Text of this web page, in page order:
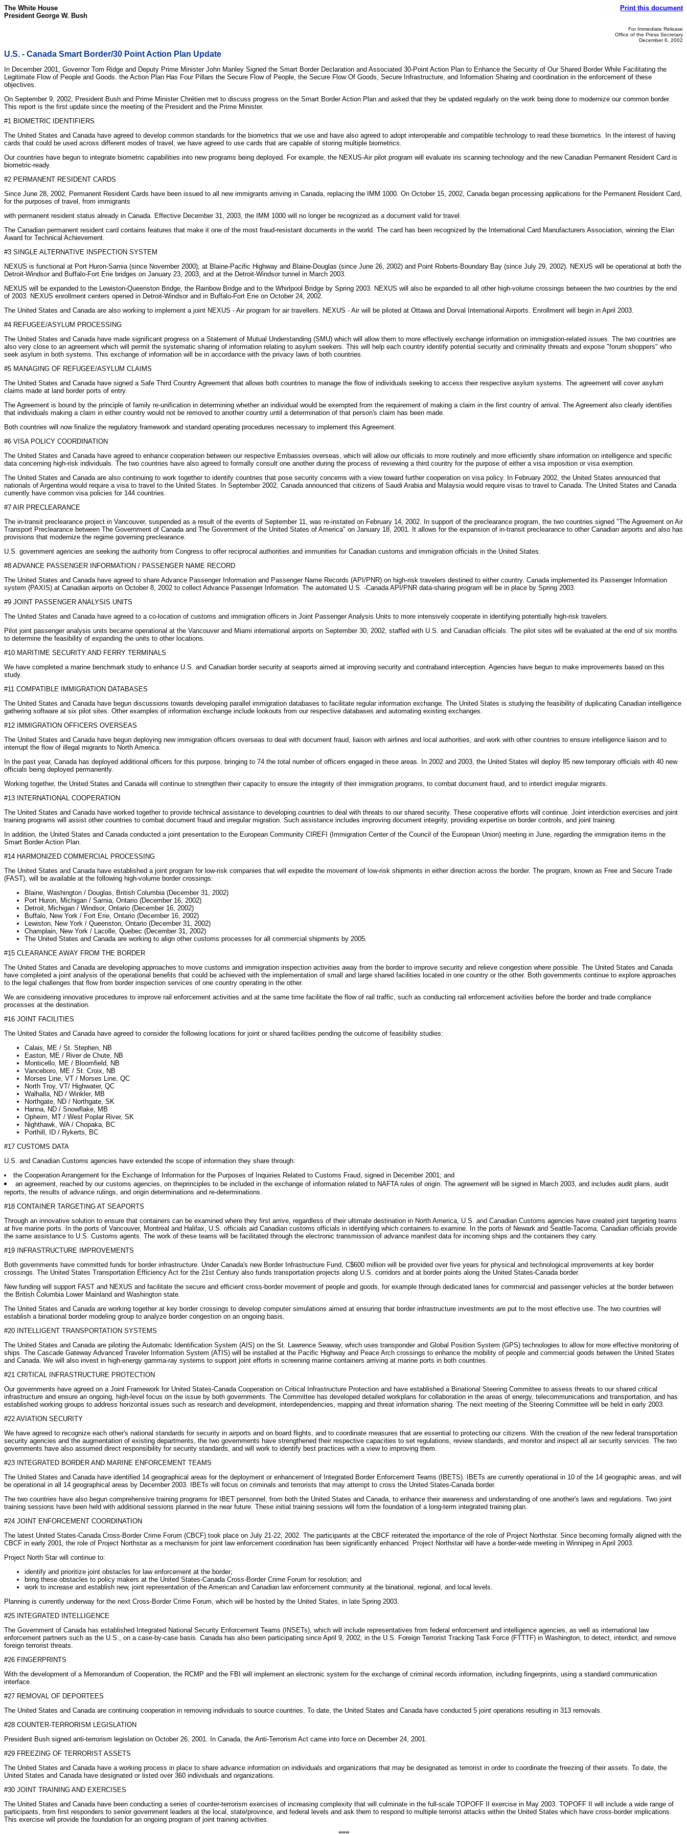
The White House
President George W. Bush
Print this document
For Immediate Release
Office of the Press Secretary
December 6, 2002
U.S. - Canada Smart Border/30 Point Action Plan Update
In December 2001, Governor Tom Ridge and Deputy Prime Minister John Manley Signed the Smart Border Declaration and Associated 30-Point Action Plan to Enhance the Security of Our Shared Border While Facilitating the
Legitimate Flow of People and Goods. the Action Plan Has Four Pillars the Secure Flow of People, the Secure Flow Of Goods, Secure Infrastructure, and Information Sharing and coordination in the enforcement of these
objectives.
On September 9, 2002, President Bush and Prime Minister Chrétien met to discuss progress on the Smart Border Action Plan and asked that they be updated regularly on the work being done to modernize our common border.
This report is the first update since the meeting of the President and the Prime Minister.
#1 BIOMETRIC IDENTIFIERS
The United States and Canada have agreed to develop common standards for the biometrics that we use and have also agreed to adopt interoperable and compatible technology to read these biometrics. In the interest of having
cards that could be used across different modes of travel, we have agreed to use cards that are capable of storing multiple biometrics.
Our countries have begun to integrate biometric capabilities into new programs being deployed. For example, the NEXUS-Air pilot program will evaluate iris scanning technology and the new Canadian Permanent Resident Card is
biometric-ready.
#2 PERMANENT RESIDENT CARDS
Since June 28, 2002, Permanent Resident Cards have been issued to all new immigrants arriving in Canada, replacing the IMM 1000. On October 15, 2002, Canada began processing applications for the Permanent Resident Card,
for the purposes of travel, from immigrants
with permanent resident status already in Canada. Effective December 31, 2003, the IMM 1000 will no longer be recognized as a document valid for travel.
The Canadian permanent resident card contains features that make it one of the most fraud-resistant documents in the world. The card has been recognized by the International Card Manufacturers Association, winning the Elan
Award for Technical Achievement.
#3 SINGLE ALTERNATIVE INSPECTION SYSTEM
NEXUS is functional at Port Huron-Sarnia (since November 2000), at Blaine-Pacific Highway and Blaine-Douglas (since June 26, 2002) and Point Roberts-Boundary Bay (since July 29, 2002). NEXUS will be operational at both the
Detroit-Windsor and Buffalo-Fort Erie bridges on January 23, 2003, and at the Detroit-Windsor tunnel in March 2003.
NEXUS will be expanded to the Lewiston-Queenston Bridge, the Rainbow Bridge and to the Whirlpool Bridge by Spring 2003. NEXUS will also be expanded to all other high-volume crossings between the two countries by the end
of 2003. NEXUS enrollment centers opened in Detroit-Windsor and in Buffalo-Fort Erie on October 24, 2002.
The United States and Canada are also working to implement a joint NEXUS - Air program for air travellers. NEXUS - Air will be piloted at Ottawa and Dorval International Airports. Enrollment will begin in April 2003.
#4 REFUGEE/ASYLUM PROCESSING
The United States and Canada have made significant progress on a Statement of Mutual Understanding (SMU) which will allow them to more effectively exchange information on immigration-related issues. The two countries are
also very close to an agreement which will permit the systematic sharing of information relating to asylum seekers. This will help each country identify potential security and criminality threats and expose "forum shoppers" who
seek asylum in both systems. This exchange of information will be in accordance with the privacy laws of both countries.
#5 MANAGING OF REFUGEE/ASYLUM CLAIMS
The United States and Canada have signed a Safe Third Country Agreement that allows both countries to manage the flow of individuals seeking to access their respective asylum systems. The agreement will cover asylum
claims made at land border ports of entry.
The Agreement is bound by the principle of family re-unification in determining whether an individual would be exempted from the requirement of making a claim in the first country of arrival. The Agreement also clearly identifies
that individuals making a claim in either country would not be removed to another country until a determination of that person's claim has been made.
Both countries will now finalize the regulatory framework and standard operating procedures necessary to implement this Agreement.
#6 VISA POLICY COORDINATION
The United States and Canada have agreed to enhance cooperation between our respective Embassies overseas, which will allow our officials to more routinely and more efficiently share information on intelligence and specific
data concerning high-risk individuals. The two countries have also agreed to formally consult one another during the process of reviewing a third country for the purpose of either a visa imposition or visa exemption.
The United States and Canada are also continuing to work together to identify countries that pose security concerns with a view toward further cooperation on visa policy. In February 2002, the United States announced that
nationals of Argentina would require a visa to travel to the United States. In September 2002, Canada announced that citizens of Saudi Arabia and Malaysia would require visas to travel to Canada. The United States and Canada
currently have common visa policies for 144 countries.
#7 AIR PRECLEARANCE
The in-transit preclearance project in Vancouver, suspended as a result of the events of September 11, was re-instated on February 14, 2002. In support of the preclearance program, the two countries signed "The Agreement on Air
Transport Preclearance between The Government of Canada and The Government of the United States of America" on January 18, 2001. It allows for the expansion of in-transit preclearance to other Canadian airports and also has
provisions that modernize the regime governing preclearance.
U.S. government agencies are seeking the authority from Congress to offer reciprocal authorities and immunities for Canadian customs and immigration officials in the United States.
#8 ADVANCE PASSENGER INFORMATION / PASSENGER NAME RECORD
The United States and Canada have agreed to share Advance Passenger Information and Passenger Name Records (API/PNR) on high-risk travelers destined to either country. Canada implemented its Passenger Information
system (PAXIS) at Canadian airports on October 8, 2002 to collect Advance Passenger Information. The automated U.S. -Canada API/PNR data-sharing program will be in place by Spring 2003.
#9 JOINT PASSENGER ANALYSIS UNITS
The United States and Canada have agreed to a co-location of customs and immigration officers in Joint Passenger Analysis Units to more intensively cooperate in identifying potentially high-risk travelers.
Pilot joint passenger analysis units became operational at the Vancouver and Miami international airports on September 30, 2002, staffed with U.S. and Canadian officials. The pilot sites will be evaluated at the end of six months
to determine the feasibility of expanding the units to other locations.
#10 MARITIME SECURITY AND FERRY TERMINALS
We have completed a marine benchmark study to enhance U.S. and Canadian border security at seaports aimed at improving security and contraband interception. Agencies have begun to make improvements based on this
study.
#11 COMPATIBLE IMMIGRATION DATABASES
The United States and Canada have begun discussions towards developing parallel immigration databases to facilitate regular information exchange. The United States is studying the feasibility of duplicating Canadian intelligence
gathering software at six pilot sites. Other examples of information exchange include lookouts from our respective databases and automating existing exchanges.
#12 IMMIGRATION OFFICERS OVERSEAS
The United States and Canada have begun deploying new immigration officers overseas to deal with document fraud, liaison with airlines and local authorities, and work with other countries to ensure intelligence liaison and to
interrupt the flow of illegal migrants to North America.
In the past year, Canada has deployed additional officers for this purpose, bringing to 74 the total number of officers engaged in these areas. In 2002 and 2003, the United States will deploy 85 new temporary officials with 40 new
officials being deployed permanently.
Working together, the United States and Canada will continue to strengthen their capacity to ensure the integrity of their immigration programs, to combat document fraud, and to interdict irregular migrants.
#13 INTERNATIONAL COOPERATION
The United States and Canada have worked together to provide technical assistance to developing countries to deal with threats to our shared security. These cooperative efforts will continue. Joint interdiction exercises and joint
training programs will assist other countries to combat document fraud and irregular migration. Such assistance includes improving document integrity, providing expertise on border controls, and joint training.
In addition, the United States and Canada conducted a joint presentation to the European Community CIREFI (Immigration Center of the Council of the European Union) meeting in June, regarding the immigration items in the
Smart Border Action Plan.
#14 HARMONIZED COMMERCIAL PROCESSING
The United States and Canada have established a joint program for low-risk companies that will expedite the movement of low-risk shipments in either direction across the border. The program, known as Free and Secure Trade
(FAST), will be available at the following high-volume border crossings:
Blaine, Washington / Douglas, British Columbia (December 31, 2002)
Port Huron, Michigan / Sarnia, Ontario (December 16, 2002)
Detroit, Michigan / Windsor, Ontario (December 16, 2002)
Buffalo, New York / Fort Erie, Ontario (December 16, 2002)
Lewiston, New York / Queenston, Ontario (December 31, 2002)
Champlain, New York / Lacolle, Quebec (December 31, 2002)
The United States and Canada are working to align other customs processes for all commercial shipments by 2005.
#15 CLEARANCE AWAY FROM THE BORDER
The United States and Canada are developing approaches to move customs and immigration inspection activities away from the border to improve security and relieve congestion where possible. The United States and Canada
have completed a joint analysis of the operational benefits that could be achieved with the implementation of small and large shared facilities located in one country or the other. Both governments continue to explore approaches
to the legal challenges that flow from border inspection services of one country operating in the other.
We are considering innovative procedures to improve rail enforcement activities and at the same time facilitate the flow of rail traffic, such as conducting rail enforcement activities before the border and trade compliance
processes at the destination.
#16 JOINT FACILITIES
The United States and Canada have agreed to consider the following locations for joint or shared facilities pending the outcome of feasibility studies:
Calais, ME / St. Stephen, NB
Easton, ME / River de Chute, NB
Monticello, ME / Bloomfield, NB
Vanceboro, ME / St. Croix, NB
Morses Line, VT / Morses Line, QC
North Troy, VT/ Highwater, QC
Walhalla, ND / Winkler, MB
Northgate, ND / Northgate, SK
Hanna, ND / Snowflake, MB
Opheim, MT / West Poplar River, SK
Nighthawk, WA / Chopaka, BC
Porthill, ID / Rykerts, BC
#17 CUSTOMS DATA
U.S. and Canadian Customs agencies have extended the scope of information they share through:
the Cooperation Arrangement for the Exchange of Information for the Purposes of Inquiries Related to Customs Fraud, signed in December 2001; and
an agreement, reached by our customs agencies, on theprinciples to be included in the exchange of information related to NAFTA rules of origin. The agreement will be signed in March 2003, and includes audit plans, audit
reports, the results of advance rulings, and origin determinations and re-determinations.
#18 CONTAINER TARGETING AT SEAPORTS
Through an innovative solution to ensure that containers can be examined where they first arrive, regardless of their ultimate destination in North America, U.S. and Canadian Customs agencies have created joint targeting teams
at five marine ports. In the ports of Vancouver, Montreal and Halifax, U.S. officials aid Canadian customs officials in identifying which containers to examine. In the ports of Newark and Seattle-Tacoma, Canadian officials provide
the same assistance to U.S. Customs agents. The work of these teams will be facilitated through the electronic transmission of advance manifest data for incoming ships and the containers they carry.
#19 INFRASTRUCTURE IMPROVEMENTS
Both governments have committed funds for border infrastructure. Under Canada's new Border Infrastructure Fund, C$600 million will be provided over five years for physical and technological improvements at key border
crossings. The United States Transportation Efficiency Act for the 21st Century also funds transportation projects along U.S. corridors and at border points along the United States-Canada border.
New funding will support FAST and NEXUS and facilitate the secure and efficient cross-border movement of people and goods, for example through dedicated lanes for commercial and passenger vehicles at the border between
the British Columbia Lower Mainland and Washington state.
The United States and Canada are working together at key border crossings to develop computer simulations aimed at ensuring that border infrastructure investments are put to the most effective use. The two countries will
establish a binational border modeling group to analyze border congestion on an ongoing basis.
#20 INTELLIGENT TRANSPORTATION SYSTEMS
The United States and Canada are piloting the Automatic Identification System (AIS) on the St. Lawrence Seaway, which uses transponder and Global Position System (GPS) technologies to allow for more effective monitoring of
ships. The Cascade Gateway Advanced Traveler Information System (ATIS) will be installed at the Pacific Highway and Peace Arch crossings to enhance the mobility of people and commercial goods between the United States
and Canada. We will also invest in high-energy gamma-ray systems to support joint efforts in screening marine containers arriving at marine ports in both countries.
#21 CRITICAL INFRASTRUCTURE PROTECTION
Our governments have agreed on a Joint Framework for United States-Canada Cooperation on Critical Infrastructure Protection and have established a Binational Steering Committee to assess threats to our shared critical
infrastructure and ensure an ongoing, high-level focus on the issue by both governments. The Committee has developed detailed workplans for collaboration in the areas of energy, telecommunications and transportation, and has
established working groups to address horizontal issues such as research and development, interdependencies, mapping and threat information sharing. The next meeting of the Steering Committee will be held in early 2003.
#22 AVIATION SECURITY
We have agreed to recognize each other's national standards for security in airports and on board flights, and to coordinate measures that are essential to protecting our citizens. With the creation of the new federal transportation
security agencies and the augmentation of existing departments, the two governments have strengthened their respective capacities to set regulations, review standards, and monitor and inspect all air security services. The two
governments have also assumed direct responsibility for security standards, and will work to identify best practices with a view to improving them.
#23 INTEGRATED BORDER AND MARINE ENFORCEMENT TEAMS
The United States and Canada have identified 14 geographical areas for the deployment or enhancement of Integrated Border Enforcement Teams (IBETS). IBETs are currently operational in 10 of the 14 geographic areas, and will
be operational in all 14 geographical areas by December 2003. IBETs will focus on criminals and terrorists that may attempt to cross the United States-Canada border.
The two countries have also begun comprehensive training programs for IBET personnel, from both the United States and Canada, to enhance their awareness and understanding of one another's laws and regulations. Two joint
training sessions have been held with additional sessions planned in the near future. These initial training sessions will form the foundation of a long-term integrated training plan.
#24 JOINT ENFORCEMENT COORDINATION
The latest United States-Canada Cross-Border Crime Forum (CBCF) took place on July 21-22, 2002. The participants at the CBCF reiterated the importance of the role of Project Northstar. Since becoming formally aligned with the
CBCF in early 2001, the role of Project Northstar as a mechanism for joint law enforcement coordination has been significantly enhanced. Project Northstar will have a border-wide meeting in Winnipeg in April 2003.
Project North Star will continue to:
identify and prioritize joint obstacles for law enforcement at the border;
bring these obstacles to policy makers at the United States-Canada Cross-Border Crime Forum for resolution; and
work to increase and establish new, joint representation of the American and Canadian law enforcement community at the binational, regional, and local levels.
Planning is currently underway for the next Cross-Border Crime Forum, which will be hosted by the United States, in late Spring 2003.
#25 INTEGRATED INTELLIGENCE
The Government of Canada has established Integrated National Security Enforcement Teams (INSETs), which will include representatives from federal enforcement and intelligence agencies, as well as international law
enforcement partners such as the U.S., on a case-by-case basis. Canada has also been participating since April 9, 2002, in the U.S. Foreign Terrorist Tracking Task Force (FTTTF) in Washington, to detect, interdict, and remove
foreign terrorist threats.
#26 FINGERPRINTS
With the development of a Memorandum of Cooperation, the RCMP and the FBI will implement an electronic system for the exchange of criminal records information, including fingerprints, using a standard communication
interface.
#27 REMOVAL OF DEPORTEES
The United States and Canada are continuing cooperation in removing individuals to source countries. To date, the United States and Canada have conducted 5 joint operations resulting in 313 removals.
#28 COUNTER-TERRORISM LEGISLATION
President Bush signed anti-terrorism legislation on October 26, 2001. In Canada, the Anti-Terrorism Act came into force on December 24, 2001.
#29 FREEZING OF TERRORIST ASSETS
The United States and Canada have a working process in place to share advance information on individuals and organizations that may be designated as terrorist in order to coordinate the freezing of their assets. To date, the
United States and Canada have designated or listed over 360 individuals and organizations.
#30 JOINT TRAINING AND EXERCISES
The United States and Canada have been conducting a series of counter-terrorism exercises of increasing complexity that will culminate in the full-scale TOPOFF II exercise in May 2003. TOPOFF II will include a wide range of
participants, from first responders to senior government leaders at the local, state/province, and federal levels and ask them to respond to multiple terrorist attacks within the United States which have cross-border implications.
This exercise will provide the foundation for an ongoing program of joint training activities.